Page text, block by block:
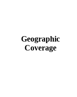
Geographic
Coverage